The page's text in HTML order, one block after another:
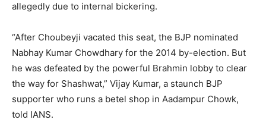
allegedly due to internal bickering.
“After Choubeyji vacated this seat, the BJP nominated
Nabhay Kumar Chowdhary for the 2014 by-election. But
he was defeated by the powerful Brahmin lobby to clear
the way for Shashwat,” Vijay Kumar, a staunch BJP
supporter who runs a betel shop in Aadampur Chowk,
told IANS.